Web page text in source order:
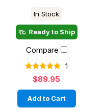
In Stock
Ready to Ship
Compare
1
$89.95
Add to Cart